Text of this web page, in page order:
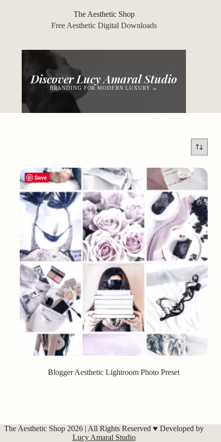
The Aesthetic Shop
Free Aesthetic Digital Downloads
Discover Lucy Amaral Studio
BRANDING FOR MODERN LUXURY →
Save
Blogger Aesthetic Lightroom Photo Preset
The Aesthetic Shop 2026 | All Rights Reserved ♥ Developed by
Lucy Amaral Studio